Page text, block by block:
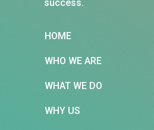
success.
HOME
WHO WE ARE
WHAT WE DO
WHY US